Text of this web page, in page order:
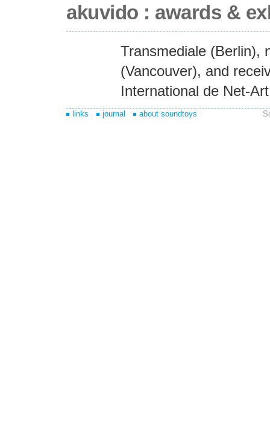
akuvido : awards &
Transmediale (Berlin),
(Vancouver), and
International de Net-
links journal about soundtoys